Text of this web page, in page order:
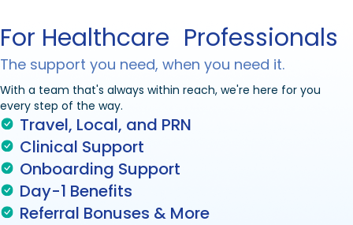
For Healthcare Professionals
The support you need, when you need it.
With a team that's always within reach, we're here for you
every step of the way.
Travel, Local, and PRN
Clinical Support
Onboarding Support
Day-1 Benefits
Referral Bonuses & More